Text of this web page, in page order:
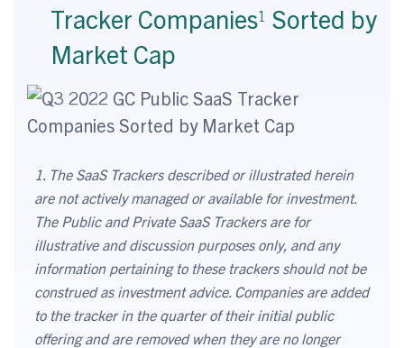
Tracker Companies1 Sorted by
Market Cap
1. The SaaS Trackers described or illustrated herein
are not actively managed or available for investment.
The Public and Private SaaS Trackers are for
illustrative and discussion purposes only, and any
information pertaining to these trackers should not be
construed as investment advice. Companies are added
to the tracker in the quarter of their initial public
offering and are removed when they are no longer